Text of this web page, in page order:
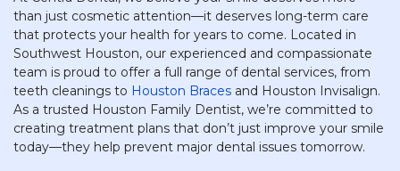
than just cosmetic attention—it deserves long-term care
that protects your health for years to come. Located in
Southwest Houston, our experienced and compassionate
team is proud to offer a full range of dental services, from
teeth cleanings to Houston Braces and Houston Invisalign.
As a trusted Houston Family Dentist, we’re committed to
creating treatment plans that don’t just improve your smile
today—they help prevent major dental issues tomorrow.